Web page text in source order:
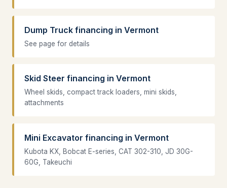
Dump Truck financing in Vermont
See page for details
Skid Steer financing in Vermont
Wheel skids, compact track loaders, mini skids,
attachments
Mini Excavator financing in Vermont
Kubota KX, Bobcat E-series, CAT 302-310, JD 30G-
60G, Takeuchi